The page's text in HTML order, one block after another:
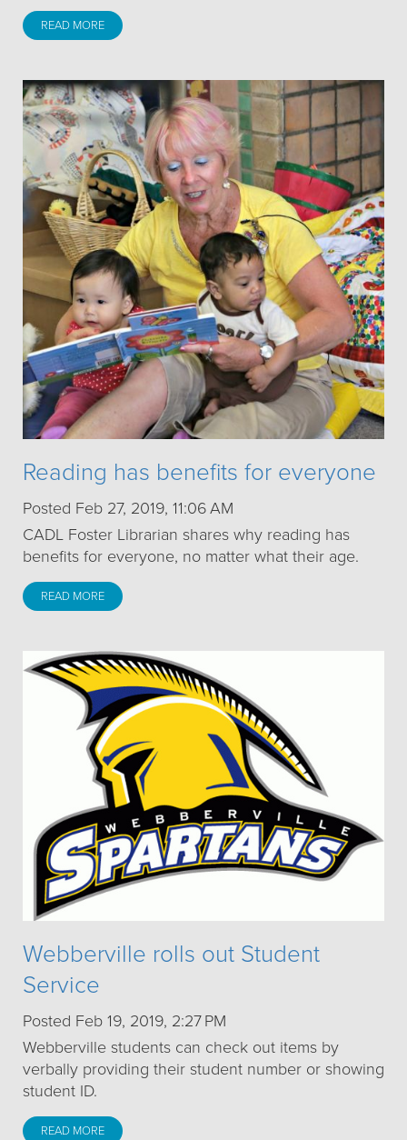
READ MORE
Reading has benefits for everyone
Posted Feb 27, 2019, 11:06 AM
CADL Foster Librarian shares why reading has
benefits for everyone, no matter what their age.
READ MORE
Webberville rolls out Student
Service
Posted Feb 19, 2019, 2:27 PM
Webberville students can check out items by
verbally providing their student number or showing
student ID.
READ MORE